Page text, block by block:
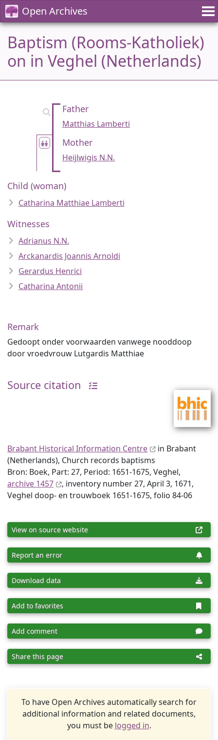
Open Archives
Baptism (Rooms-Katholiek)
on in Veghel (Netherlands)
Father
Matthias Lamberti
Mother
Heijlwigis N.N.
Child (woman)
Catharina Matthiae Lamberti
Witnesses
Adrianus N.N.
Arckanardis Joannis Arnoldi
Gerardus Henrici
Catharina Antonii
Remark
Gedoopt onder voorwaarden vanwege nooddoop
door vroedvrouw Lutgardis Matthiae
Source citation
Brabant Historical Information Centre
in Brabant
(Netherlands), Church records baptisms
Bron: Boek, Part: 27, Period: 1651-1675, Veghel,
archive 1457
, inventory number 27, April 3, 1671,
Veghel doop- en trouwboek 1651-1675, folio 84-06
View on source website
Report an error
Download data
Add to favorites
Add comment
Share this page
To have Open Archives automatically search for
additional information and related documents,
you must be logged in.